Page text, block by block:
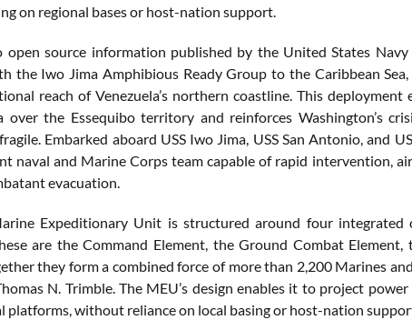
on regional bases or host-nation support.
open source information published by the United States
the Iwo Jima Amphibious Ready Group to the Caribbean
reach of Venezuela’s northern coastline. This
over the Essequibo territory and reinforces Washington’s
Embarked aboard USS Iwo Jima, USS San Antonio, and
naval and Marine Corps team capable of rapid intervention,
evacuation.
Expeditionary Unit is structured around four
are the Command Element, the Ground Combat
they form a combined force of more than 2,200 Marines
N. Trimble. The MEU’s design enables it to project
platforms, without reliance on local basing or host-nation